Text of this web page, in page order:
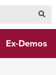
Ex-Demos